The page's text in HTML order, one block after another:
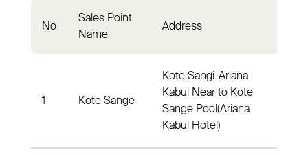
No
Sales Point
Name
Address
1 Kote Sange
Kote Sangi-Ariana
Kabul Near to Kote
Sange Pool(Ariana
Kabul Hotel)